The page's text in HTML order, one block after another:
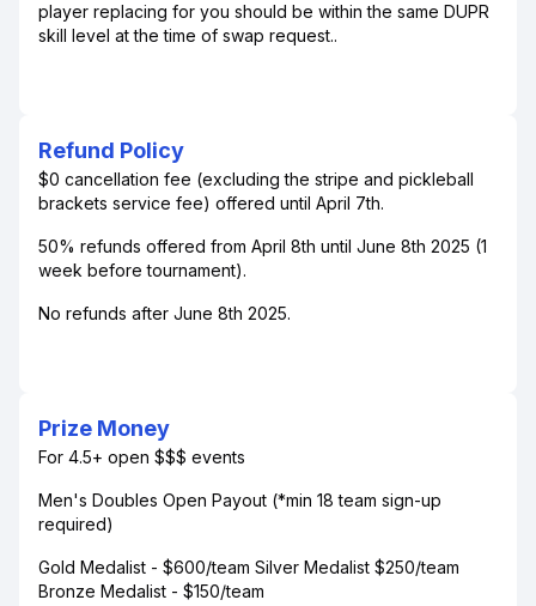
player replacing for you should be within the same DUPR
skill level at the time of swap request..
Refund Policy
$0 cancellation fee (excluding the stripe and pickleball
brackets service fee) offered until April 7th.
50% refunds offered from April 8th until June 8th 2025 (1
week before tournament).
No refunds after June 8th 2025.
Prize Money
For 4.5+ open $$$ events
Men's Doubles Open Payout (*min 18 team sign-up
required)
Gold Medalist - $600/team Silver Medalist $250/team
Bronze Medalist - $150/team